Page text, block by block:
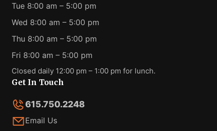
Tue 8:00 am – 5:00 pm
Wed 8:00 am – 5:00 pm
Thu 8:00 am – 5:00 pm
Fri 8:00 am – 5:00 pm
Closed daily 12:00 pm – 1:00 pm for lunch.
Get In Touch
615.750.2248
Email Us